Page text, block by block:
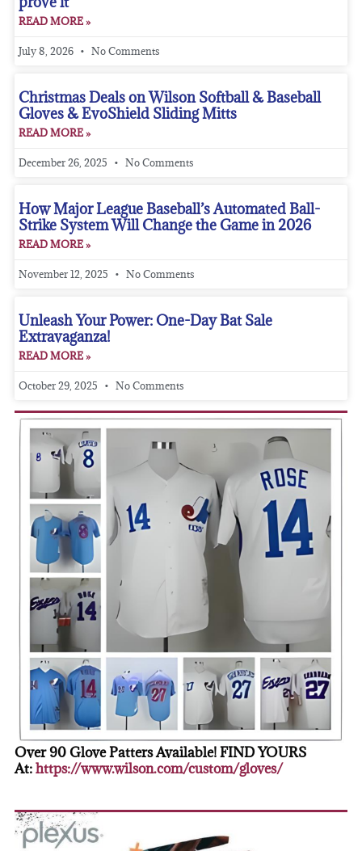
READ MORE »
July 8, 2026 No Comments
Christmas Deals on Wilson Softball & Baseball
Gloves & EvoShield Sliding Mitts
READ MORE »
December 26, 2025 No Comments
How Major League Baseball’s Automated Ball-
Strike System Will Change the Game in 2026
READ MORE »
November 12, 2025 No Comments
Unleash Your Power: One-Day Bat Sale
Extravaganza!
READ MORE »
October 29, 2025 No Comments
Over 90 Glove Patters Available! FIND YOURS
At:https://www.wilson.com/custom/gloves/